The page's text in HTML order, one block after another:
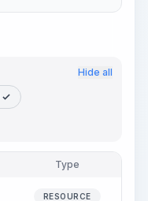
Hide all
Type
RESOURCE